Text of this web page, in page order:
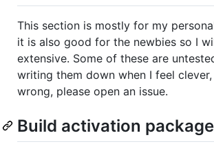
This section is mostly for my
it is also good for the newbies so I
extensive. Some of these are
writing them down when I feel
wrong, please open an issue.
Build activation